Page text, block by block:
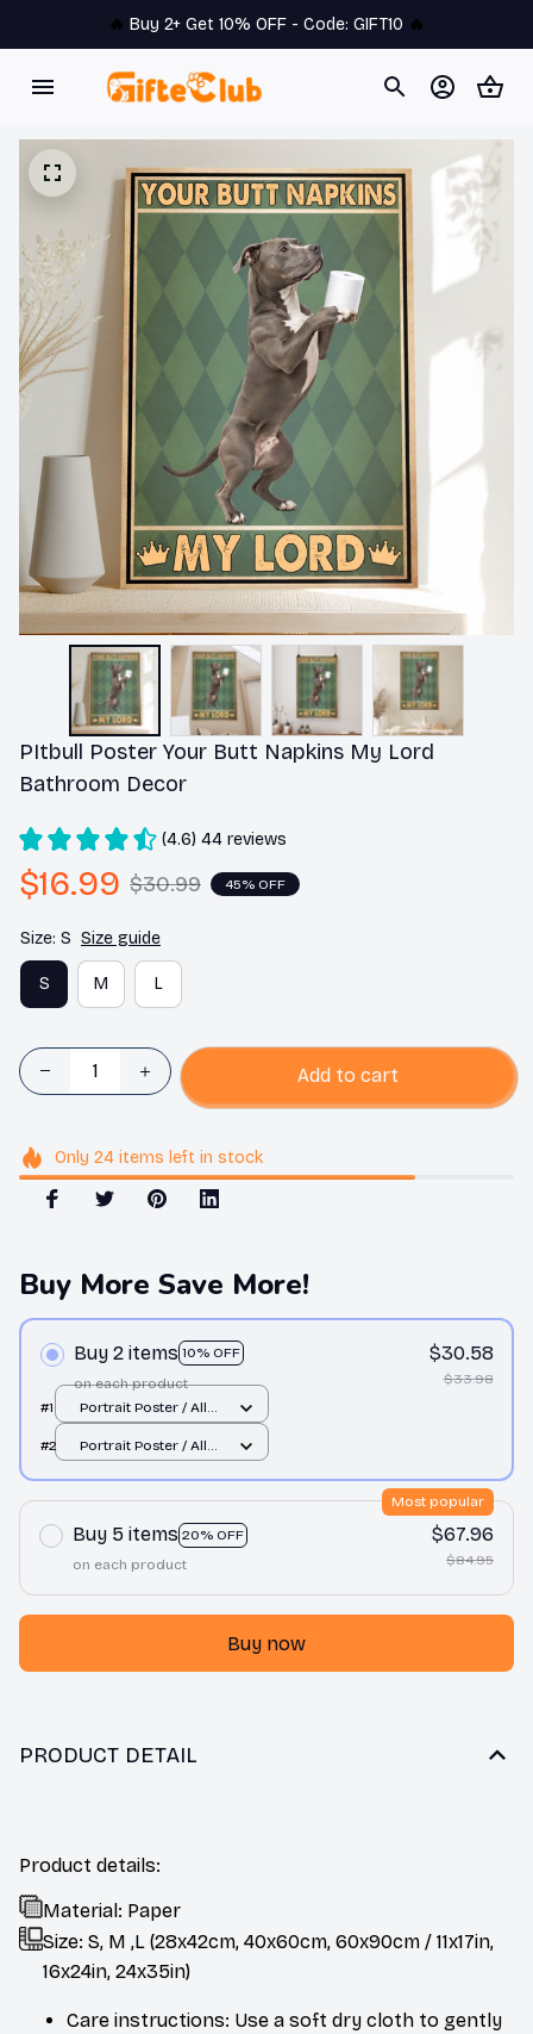
🔥 Buy 2+ Get 10% OFF - Code: GIFT10 🔥
PItbull Poster Your Butt Napkins My Lord
Bathroom Decor
(4.6) 44 reviews
$16.99 $30.99 45% OFF
Size: S Size guide
S M L
Add to cart
Only 24items left in stock
Buy More Save More!
Buy 2 items 10% OFF
on each product
$30.58
$33.98
#1
Portrait Poster / All
#2
Portrait Poster / All
Buy 5 items 20% OFF
Most popular
on each product
$67.96
$84.95
Buy now
PRODUCT DETAIL
Product details:
Material: Paper
Size: S, M ,L (28x42cm, 40x60cm, 60x90cm / 11x17in,
16x24in, 24x35in)
Care instructions: Use a soft dry cloth to gently